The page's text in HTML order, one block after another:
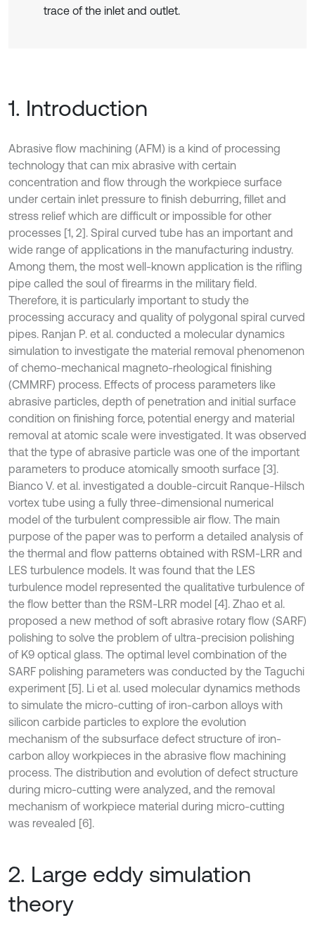
trace of the inlet and outlet.
1. Introduction
Abrasive flow machining (AFM) is a kind of processing
technology that can mix abrasive with certain
concentration and flow through the workpiece surface
under certain inlet pressure to finish deburring, fillet and
stress relief which are difficult or impossible for other
processes [1, 2]. Spiral curved tube has an important and
wide range of applications in the manufacturing industry.
Among them, the most well-known application is the rifling
pipe called the soul of firearms in the military field.
Therefore, it is particularly important to study the
processing accuracy and quality of polygonal spiral curved
pipes. Ranjan P. et al. conducted a molecular dynamics
simulation to investigate the material removal phenomenon
of chemo-mechanical magneto-rheological finishing
(CMMRF) process. Effects of process parameters like
abrasive particles, depth of penetration and initial surface
condition on finishing force, potential energy and material
removal at atomic scale were investigated. It was observed
that the type of abrasive particle was one of the important
parameters to produce atomically smooth surface [3].
Bianco V. et al. investigated a double-circuit Ranque-Hilsch
vortex tube using a fully three-dimensional numerical
model of the turbulent compressible air flow. The main
purpose of the paper was to perform a detailed analysis of
the thermal and flow patterns obtained with RSM-LRR and
LES turbulence models. It was found that the LES
turbulence model represented the qualitative turbulence of
the flow better than the RSM-LRR model [4]. Zhao et al.
proposed a new method of soft abrasive rotary flow (SARF)
polishing to solve the problem of ultra-precision polishing
of K9 optical glass. The optimal level combination of the
SARF polishing parameters was conducted by the Taguchi
experiment [5]. Li et al. used molecular dynamics methods
to simulate the micro-cutting of iron-carbon alloys with
silicon carbide particles to explore the evolution
mechanism of the subsurface defect structure of iron-
carbon alloy workpieces in the abrasive flow machining
process. The distribution and evolution of defect structure
during micro-cutting were analyzed, and the removal
mechanism of workpiece material during micro-cutting
was revealed [6].
2. Large eddy simulation
theory